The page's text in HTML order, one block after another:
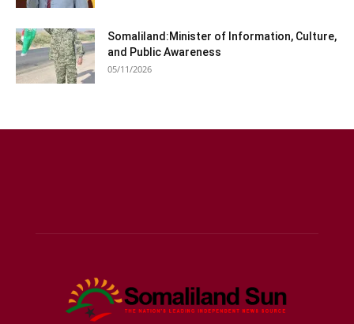
Somaliland:Minister of Information, Culture,
and Public Awareness
05/11/2026